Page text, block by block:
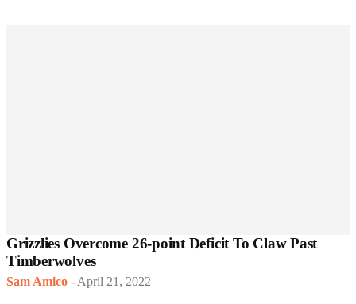
Grizzlies Overcome 26-point Deficit To Claw Past
Timberwolves
Sam Amico - April 21, 2022